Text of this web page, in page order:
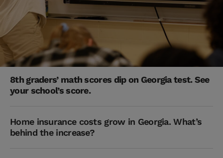
8th graders’ math scores dip on Georgia test. See
your school’s score.
Home insurance costs grow in Georgia. What’s
behind the increase?